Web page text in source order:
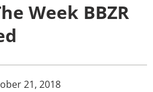
Week BBZR
21, 2018